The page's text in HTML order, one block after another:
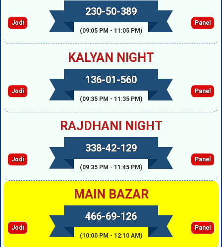
230-50-389
(09:05 PM - 11:05 PM)
Jodi Panel
KALYAN NIGHT
136-01-560
(09:35 PM - 11:35 PM)
Jodi Panel
RAJDHANI NIGHT
338-42-129
(09:35 PM - 11:45 PM)
Jodi Panel
MAIN BAZAR
466-69-126
(10:00 PM - 12:10 AM)
Jodi Panel